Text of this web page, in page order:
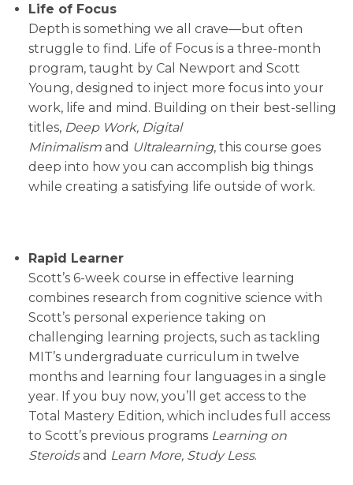
Life of Focus
Depth is something we all crave—but often
struggle to find. Life of Focus is a three-month
program, taught by Cal Newport and Scott
Young, designed to inject more focus into your
work, life and mind. Building on their best-selling
titles, Deep Work, Digital
Minimalismand Ultralearning, this course goes
deep into how you can accomplish big things
while creating a satisfying life outside of work.
Rapid Learner
Scott’s 6-week course in effective learning
combines research from cognitive science with
Scott’s personal experience taking on
challenging learning projects, such as tackling
MIT’s undergraduate curriculum in twelve
months and learning four languages in a single
year. If you buy now, you’ll get access to the
Total Mastery Edition, which includes full access
to Scott’s previous programs Learning on
Steroidsand Learn More, Study Less.